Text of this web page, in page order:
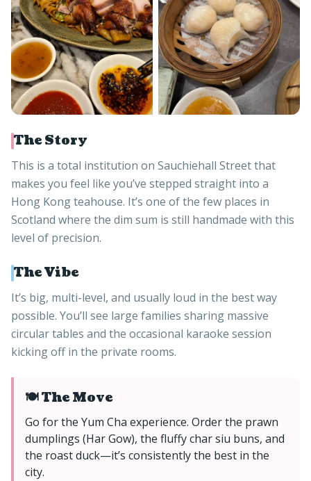
The Story
This is a total institution on Sauchiehall Street that
makes you feel like you’ve stepped straight into a
Hong Kong teahouse. It’s one of the few places in
Scotland where the dim sum is still handmade with this
level of precision.
The Vibe
It’s big, multi-level, and usually loud in the best way
possible. You’ll see large families sharing massive
circular tables and the occasional karaoke session
kicking off in the private rooms.
🍽️ The Move
Go for the Yum Cha experience. Order the prawn
dumplings (Har Gow), the fluffy char siu buns, and
the roast duck—it’s consistently the best in the
city.